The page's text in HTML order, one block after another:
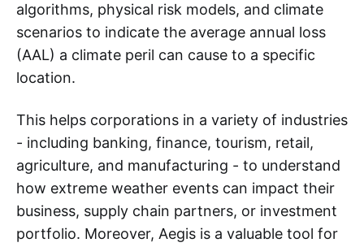
algorithms, physical risk models, and climate
scenarios to indicate the average annual loss
(AAL) a climate peril can cause to a specific
location.
This helps corporations in a variety of industries
- including banking, finance, tourism, retail,
agriculture, and manufacturing - to understand
how extreme weather events can impact their
business, supply chain partners, or investment
portfolio. Moreover, Aegis is a valuable tool for